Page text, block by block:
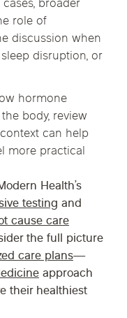
broader
role of
discussion when
disruption, or
hormone
body, review
can help
more practical
Health’s
testing and
cause care
the full picture
care plans—
approach
their healthiest